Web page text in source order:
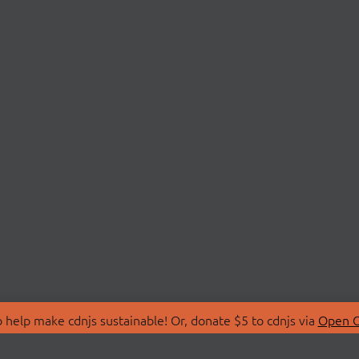
make cdnjs sustainable! Or, donate $5 to cdnjs via Open